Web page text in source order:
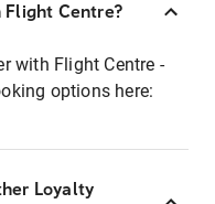
Centre?
with Flight Centre -
options here:
Loyalty